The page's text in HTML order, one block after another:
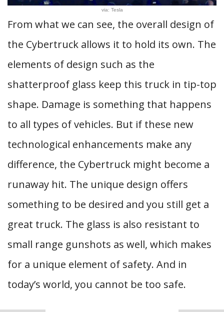
via: Tesla
From what we can see, the overall design of
the Cybertruck allows it to hold its own. The
elements of design such as the
shatterproof glass keep this truck in tip-top
shape. Damage is something that happens
to all types of vehicles. But if these new
technological enhancements make any
difference, the Cybertruck might become a
runaway hit. The unique design offers
something to be desired and you still get a
great truck. The glass is also resistant to
small range gunshots as well, which makes
for a unique element of safety. And in
today’s world, you cannot be too safe.